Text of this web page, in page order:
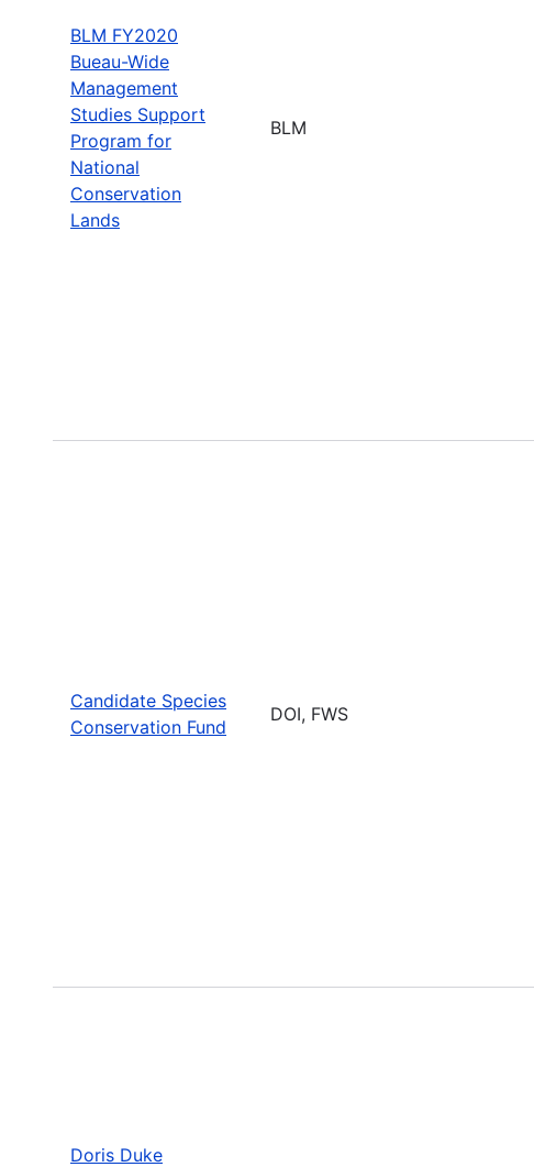
BLM FY2020
Bueau-Wide
Management
Studies Support
Program for
National
Conservation
Lands
BLM
Candidate Species
Conservation Fund
DOI, FWS
Doris Duke